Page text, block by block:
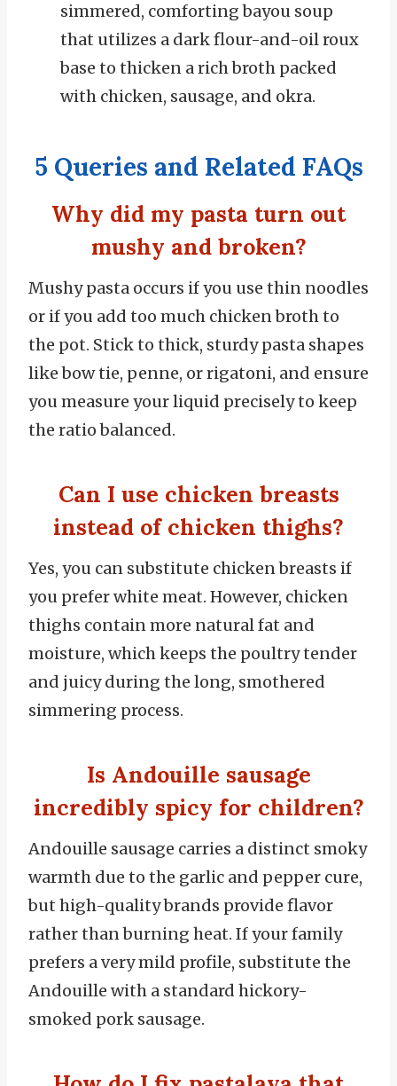
simmered, comforting bayou soup
that utilizes a dark flour-and-oil roux
base to thicken a rich broth packed
with chicken, sausage, and okra.
5 Queries and Related FAQs
Why did my pasta turn out
mushy and broken?
Mushy pasta occurs if you use thin noodles
or if you add too much chicken broth to
the pot. Stick to thick, sturdy pasta shapes
like bow tie, penne, or rigatoni, and ensure
you measure your liquid precisely to keep
the ratio balanced.
Can I use chicken breasts
instead of chicken thighs?
Yes, you can substitute chicken breasts if
you prefer white meat. However, chicken
thighs contain more natural fat and
moisture, which keeps the poultry tender
and juicy during the long, smothered
simmering process.
Is Andouille sausage
incredibly spicy for children?
Andouille sausage carries a distinct smoky
warmth due to the garlic and pepper cure,
but high-quality brands provide flavor
rather than burning heat. If your family
prefers a very mild profile, substitute the
Andouille with a standard hickory-
smoked pork sausage.